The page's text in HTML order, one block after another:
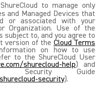
to manage only
and Managed Devices that
or associated with your
Organization. Use of the
subject to, and you agree to
version of the Cloud Terms
on how to use
to the ShureCloud User
shurecloud-help) and
Security Guide
security).